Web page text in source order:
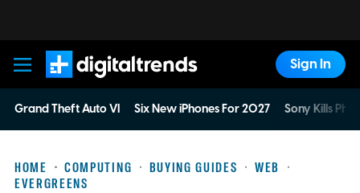
Digital Trends
Sign In
Grand Theft Auto VI Six New iPhones For 2027 Sony Kills
HOME COMPUTING BUYING GUIDES
WEB
EVERGREENS